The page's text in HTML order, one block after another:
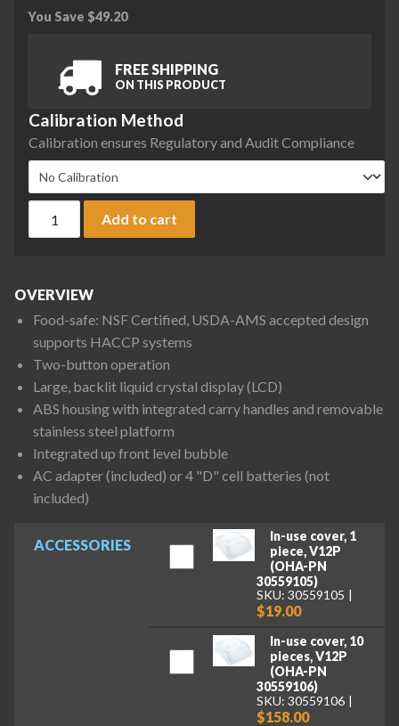
You Save $49.20
FREE SHIPPING
ON THIS PRODUCT
Calibration Method
Calibration ensures Regulatory and Audit Compliance
Add to cart
ACCESSORIES
In-use cover, 1
piece, V12P
(OHA-PN
30559105)
SKU: 30559105
$19.00
In-use cover, 10
pieces, V12P
(OHA-PN
30559106)
SKU: 30559106
$158.00
OVERVIEW
Food-safe: NSF Certified, USDA-AMS accepted design
supports HACCP systems
Two-button operation
Large, backlit liquid crystal display (LCD)
ABS housing with integrated carry handles and removable
stainless steel platform
Integrated up front level bubble
AC adapter (included) or 4 "D" cell batteries (not
included)